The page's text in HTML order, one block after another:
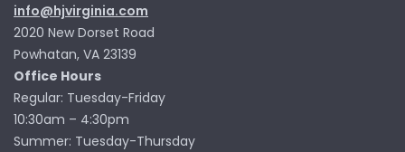
info@hjvirginia.com
2020 New Dorset Road
Powhatan, VA 23139
Office Hours
Regular: Tuesday-Friday
10:30am – 4:30pm
Summer: Tuesday-Thursday